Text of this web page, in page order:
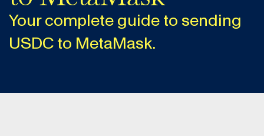
Your complete guide to sending
USDC to MetaMask.